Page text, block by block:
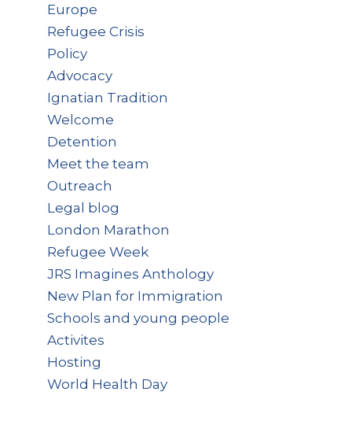
Europe
Refugee Crisis
Policy
Advocacy
Ignatian Tradition
Welcome
Detention
Meet the team
Outreach
Legal blog
London Marathon
Refugee Week
JRS Imagines Anthology
New Plan for Immigration
Schools and young people
Activites
Hosting
World Health Day